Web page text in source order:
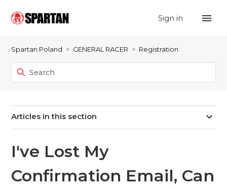
Sign in
Spartan Poland GENERAL RACER Registration
Articles in this section
I've Lost My
Confirmation Email, Can